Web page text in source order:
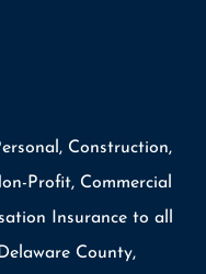
Construction,
Profit, Commercial
Insurance to all
County,